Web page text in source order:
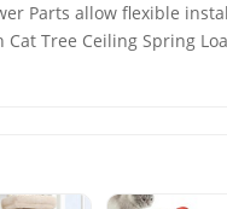
Parts allow flexible
Tree Ceiling Spring